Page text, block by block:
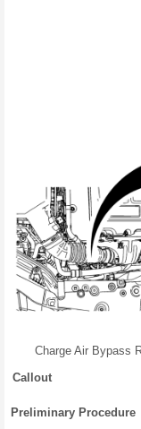
Charge Air Bypass
Callout
Preliminary Procedure